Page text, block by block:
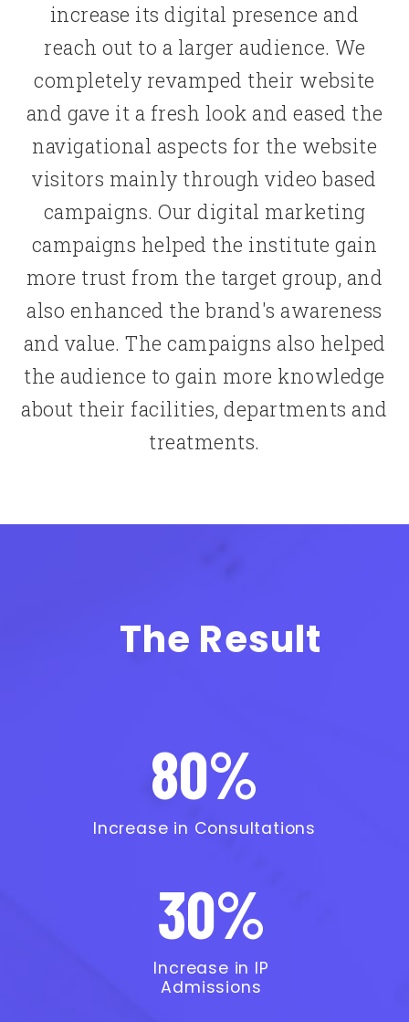
increase its digital presence and
reach out to a larger audience. We
completely revamped their website
and gave it a fresh look and eased the
navigational aspects for the website
visitors mainly through video based
campaigns. Our digital marketing
campaigns helped the institute gain
more trust from the target group, and
also enhanced the brand's awareness
and value. The campaigns also helped
the audience to gain more knowledge
about their facilities, departments and
treatments.
The Result
80%
Increase in Consultations
30%
Increase in IP
Admissions